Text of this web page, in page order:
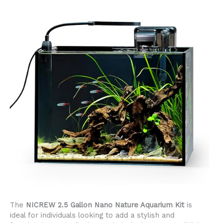
The NICREW 2.5 Gallon Nano Nature Aquarium Kitis
ideal for individuals looking to add a stylish and